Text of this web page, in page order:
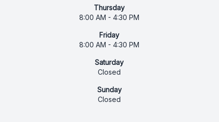
Thursday
8:00 AM - 4:30 PM
Friday
8:00 AM - 4:30 PM
Saturday
Closed
Sunday
Closed